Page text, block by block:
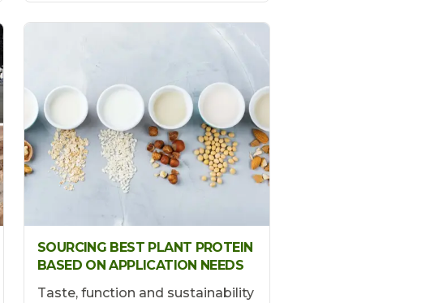
SOURCING BEST PLANT PROTEIN
BASED ON APPLICATION NEEDS
Taste, function and sustainability